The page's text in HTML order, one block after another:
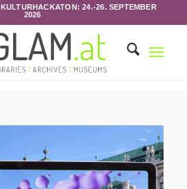
24.-26. SEPTEMBER
2026